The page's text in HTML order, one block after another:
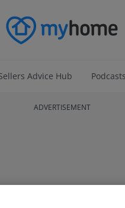
Advice Hub Podcasts
ADVERTISEMENT